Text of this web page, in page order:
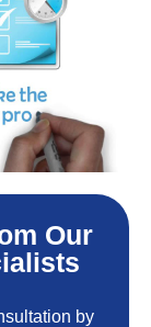
Our
by